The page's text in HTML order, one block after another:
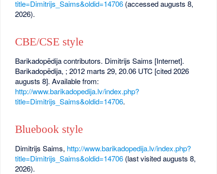
title=Dimitrijs_Saims&oldid=14706 (accessed augusts 8,
2026).
CBE/CSE style
Barikadopēdija contributors. Dimitrijs Saims [Internet].
Barikadopēdija, ; 2012 marts 29, 20.06 UTC [cited 2026
augusts 8]. Available from:
http://www.barikadopedija.lv/index.php?
title=Dimitrijs_Saims&oldid=14706.
Bluebook style
Dimitrijs Saims, http://www.barikadopedija.lv/index.php?
title=Dimitrijs_Saims&oldid=14706 (last visited augusts 8,
2026).